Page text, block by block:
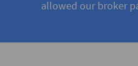
allowed our broker